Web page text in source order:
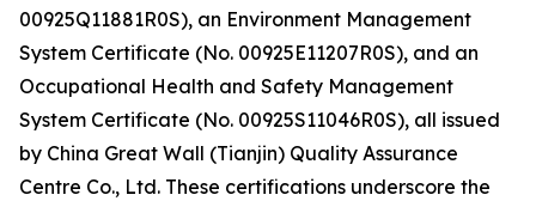
00925Q11881R0S), an Environment Management
System Certificate (No. 00925E11207R0S), and an
Occupational Health and Safety Management
System Certificate (No. 00925S11046R0S), all issued
by China Great Wall (Tianjin) Quality Assurance
Centre Co., Ltd. These certifications underscore the